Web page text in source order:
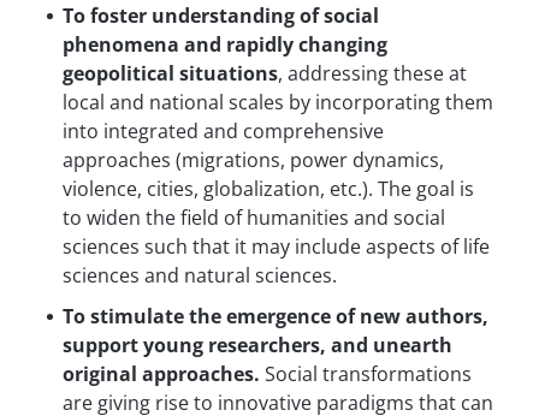
To foster understanding of social
phenomena and rapidly changing
geopolitical situations, addressing these at
local and national scales by incorporating them
into integrated and comprehensive
approaches (migrations, power dynamics,
violence, cities, globalization, etc.). The goal is
to widen the field of humanities and social
sciences such that it may include aspects of life
sciences and natural sciences.
To stimulate the emergence of new authors,
support young researchers, and unearth
original approaches. Social transformations
are giving rise to innovative paradigms that can